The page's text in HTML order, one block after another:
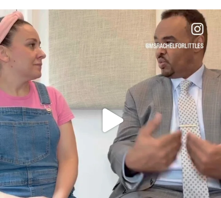
FOR ALMOST THREE YEARS I’VE BEEN
JUL 26
1571